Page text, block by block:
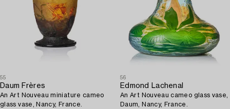
55
Daum Frères
An Art Nouveau miniature cameo
glass vase, Nancy, France.
56
Edmond Lachenal
An Art Nouveau cameo glass vase,
Daum, Nancy, France.